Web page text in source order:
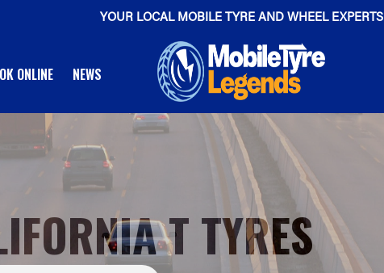
YOUR LOCAL MOBILE TYRE AND WHEEL EXPERTS
ONLINE NEWS
T TYRES